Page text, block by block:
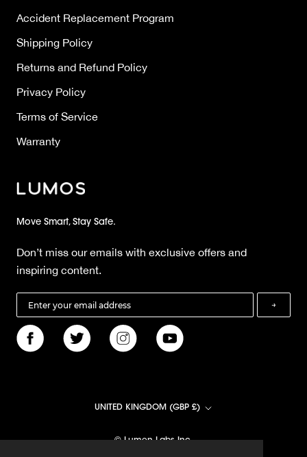
Accident Replacement Program
Shipping Policy
Returns and Refund Policy
Privacy Policy
Terms of Service
Warranty
Move Smart, Stay Safe.
Don’t miss our emails with exclusive offers and
inspiring content.
→
Country/region
UNITED KINGDOM (GBP £)
© Lumen Labs Inc.